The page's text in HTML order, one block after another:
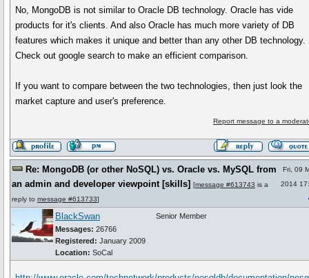
No, MongoDB is not similar to Oracle DB technology. Oracle has vide
products for it's clients. And also Oracle has much more variety of DB
features which makes it unique and better than any other DB technology.
Check out google search to make an efficient comparison.
If you want to compare between the two technologies, then just look the
market capture and user's preference.
Report message to a
Re: MongoDB (or other NoSQL) vs. Oracle vs. MySQL from
an admin and developer viewpoint [skills] [message #613743 is a
reply to message #613733]
Fri, 09
2014
BlackSwan
Messages: 26766
Registered: January 2009
Location: SoCal
Senior Member